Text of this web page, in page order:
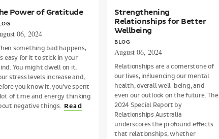
Power of Gratitude
06, 2024
something bad happens,
easy for it to stick in your
You might dwell on it,
stress levels increase and,
you know it, you’ve spent
of time and energy thinking
negative things. Read
Strengthening
Relationships for Better
Wellbeing
BLOG
August 06, 2024
Relationships are a cornerstone of
our lives, influencing our mental
health, overall well-being, and
even our outlook on the future. The
2024 Special Report by
Relationships Australia
underscores the profound effects
that relationships, whether